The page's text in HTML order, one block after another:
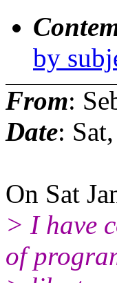
by
From:
Date:
On Sat
> I have
of